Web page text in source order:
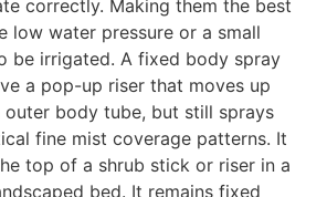
correctly. Making them the best
low water pressure or a small
be irrigated. A fixed body spray
a pop-up riser that moves up
body tube, but still sprays
fine mist coverage patterns. It
top of a shrub stick or riser in a
bed. It remains fixed